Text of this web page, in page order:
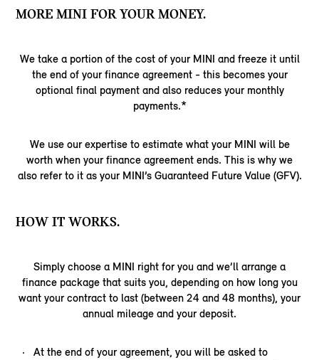
MORE MINI FOR YOUR MONEY.
We take a portion of the cost of your MINI and freeze it until
the end of your finance agreement - this becomes your
optional final payment and also reduces your monthly
payments.*
We use our expertise to estimate what your MINI will be
worth when your finance agreement ends. This is why we
also refer to it as your MINI’s Guaranteed Future Value (GFV).
HOW IT WORKS.
Simply choose a MINI right for you and we’ll arrange a
finance package that suits you, depending on how long you
want your contract to last (between 24 and 48 months), your
annual mileage and your deposit.
At the end of your agreement, you will be asked to